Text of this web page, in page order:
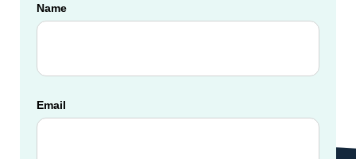
Name
Email